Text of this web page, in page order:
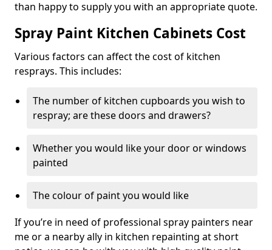
than happy to supply you with an appropriate quote.
Spray Paint Kitchen Cabinets Cost
Various factors can affect the cost of kitchen
resprays. This includes:
The number of kitchen cupboards you wish to
respray; are these doors and drawers?
Whether you would like your door or windows
painted
The colour of paint you would like
If you’re in need of professional spray painters near
me or a nearby ally in kitchen repainting at short